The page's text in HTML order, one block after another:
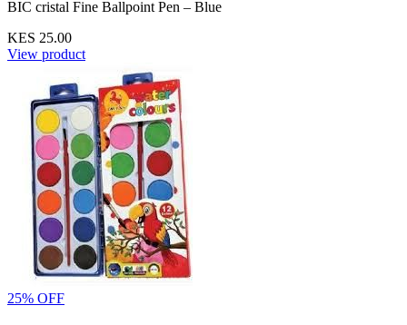
BIC cristal Fine Ballpoint Pen – Blue
KES 25.00
View product
25% OFF